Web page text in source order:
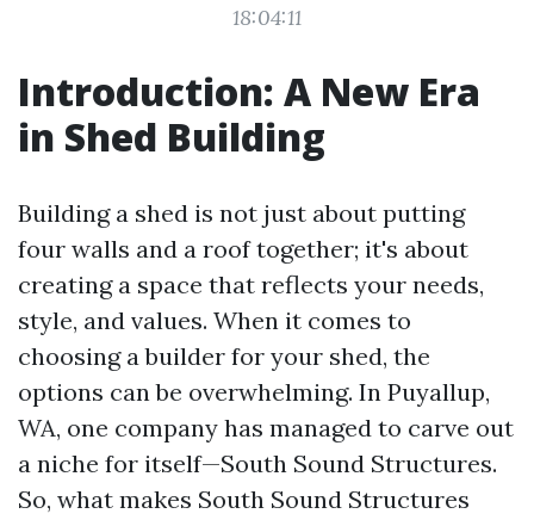
18:04:11
Introduction: A New Era
in Shed Building
Building a shed is not just about putting
four walls and a roof together; it's about
creating a space that reflects your needs,
style, and values. When it comes to
choosing a builder for your shed, the
options can be overwhelming. In Puyallup,
WA, one company has managed to carve out
a niche for itself—South Sound Structures.
So, what makes South Sound Structures